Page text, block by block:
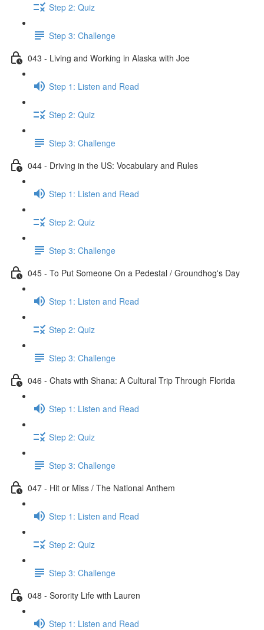
Step 2: Quiz
Step 3: Challenge
043 - Living and Working in Alaska with Joe
Step 1: Listen and Read
Step 2: Quiz
Step 3: Challenge
044 - Driving in the US: Vocabulary and Rules
Step 1: Listen and Read
Step 2: Quiz
Step 3: Challenge
045 - To Put Someone On a Pedestal / Groundhog's Day
Step 1: Listen and Read
Step 2: Quiz
Step 3: Challenge
046 - Chats with Shana: A Cultural Trip Through Florida
Step 1: Listen and Read
Step 2: Quiz
Step 3: Challenge
047 - Hit or Miss / The National Anthem
Step 1: Listen and Read
Step 2: Quiz
Step 3: Challenge
048 - Sorority Life with Lauren
Step 1: Listen and Read